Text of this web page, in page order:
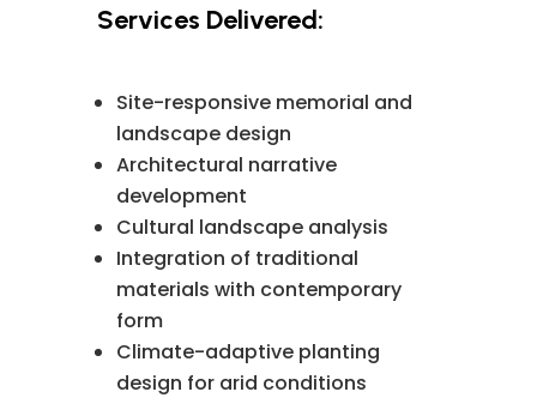
Services Delivered:
Site-responsive memorial and
landscape design
Architectural narrative
development
Cultural landscape analysis
Integration of traditional
materials with contemporary
form
Climate-adaptive planting
design for arid conditions